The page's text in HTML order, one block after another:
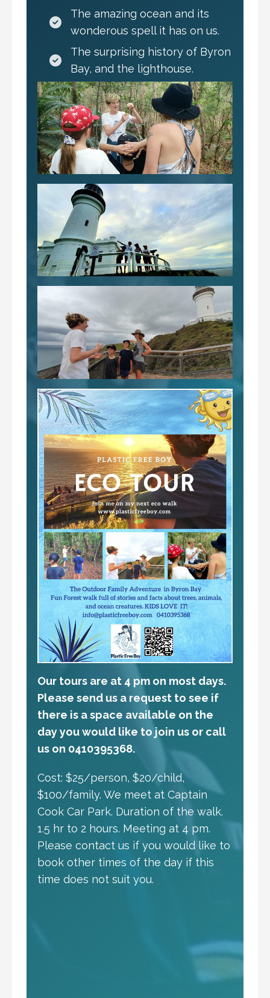
The amazing ocean and its
wonderous spell it has on us.
The surprising history of Byron
Bay, and the lighthouse.
Our tours are at 4 pm on most days.
Please send us a request to see if
there is a space available on the
day you would like to join us or call
us on 0410395368.
Cost: $25/person, $20/child,
$100/family. We meet at Captain
Cook Car Park. Duration of the walk.
1.5 hr to 2 hours. Meeting at 4 pm.
Please contact us if you would like to
book other times of the day if this
time does not suit you.